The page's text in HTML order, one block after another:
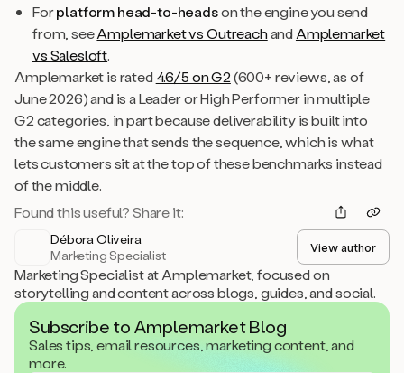
Forplatform head-to-headson the engine you send
from, seeAmplemarket vs OutreachandAmplemarket
vs Salesloft.
Amplemarket is rated4.6/5 on G2(600+ reviews, as of
June 2026) and is a Leader or High Performer in multiple
G2 categories, in part because deliverability is built into
the same engine that sends the sequence, which is what
lets customers sit at the top of these benchmarks instead
of the middle.
Found this useful? Share it:
Débora Oliveira
Marketing Specialist
View author
Marketing Specialist at Amplemarket, focused on
storytelling and content across blogs, guides, and social.
Subscribe to Amplemarket Blog
Sales tips, email resources, marketing content, and
more.